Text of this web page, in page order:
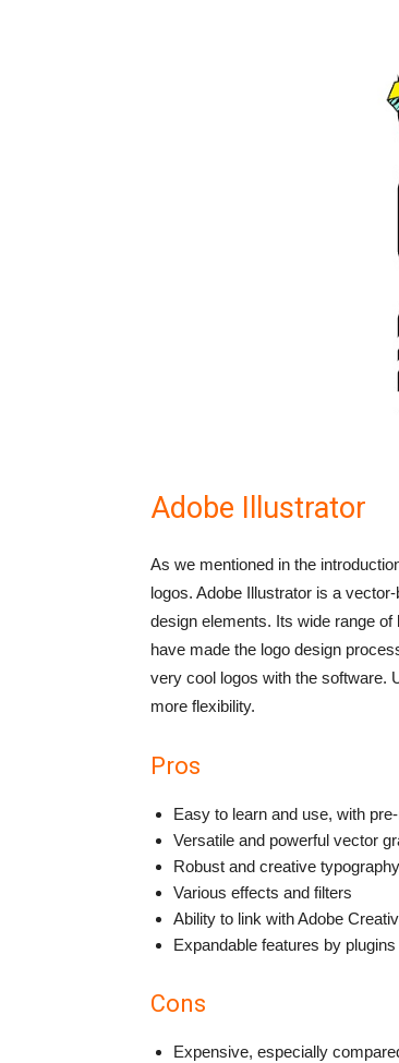
Adobe Illustrator
As we mentioned in the
logos. Adobe Illustrator is a
design elements. Its wide range
have made the logo design
very cool logos with the software.
more flexibility.
Pros
Easy to learn and use, with
Versatile and powerful vector
Robust and creative
Various effects and filters
Ability to link with Adobe
Expandable features by plugins
Cons
Expensive, especially